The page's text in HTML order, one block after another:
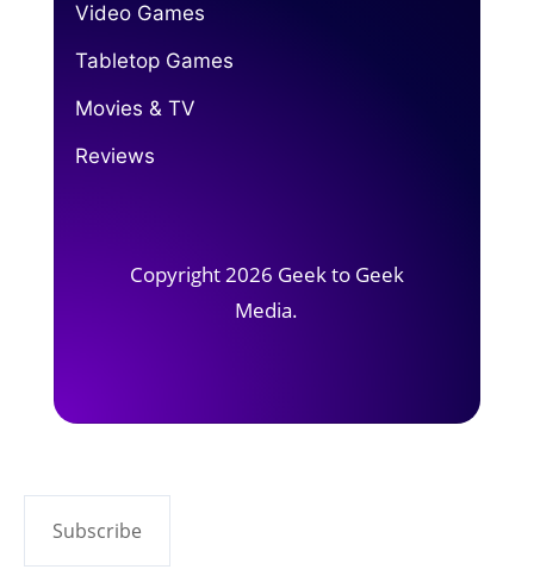
Video Games
Tabletop Games
Movies & TV
Reviews
Copyright 2026 Geek to Geek
Media.
Subscribe